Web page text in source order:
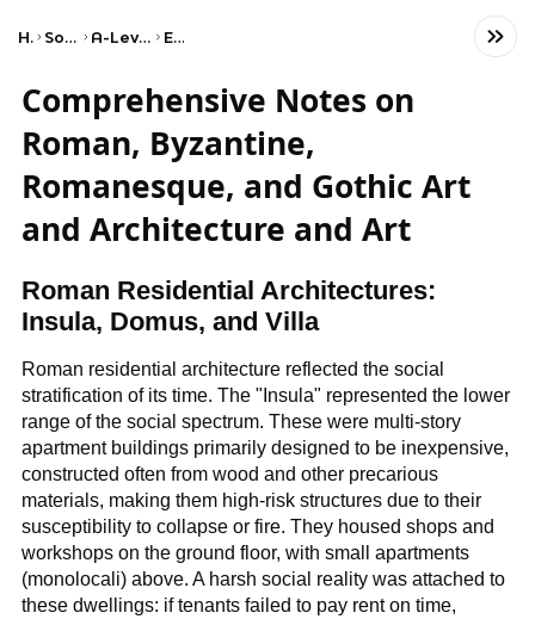
Home Social Studies A-Level Art and Design Edexcel
Comprehensive Notes on
Roman, Byzantine,
Romanesque, and Gothic Art
and Architecture and Art
Roman Residential Architectures:
Insula, Domus, and Villa
Roman residential architecture reflected the social
stratification of its time. The "Insula" represented the lower
range of the social spectrum. These were multi-story
apartment buildings primarily designed to be inexpensive,
constructed often from wood and other precarious
materials, making them high-risk structures due to their
susceptibility to collapse or fire. They housed shops and
workshops on the ground floor, with small apartments
(monolocali) above. A harsh social reality was attached to
these dwellings: if tenants failed to pay rent on time,